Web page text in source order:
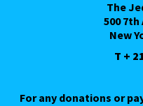
The
500
New
T +
For any donations or